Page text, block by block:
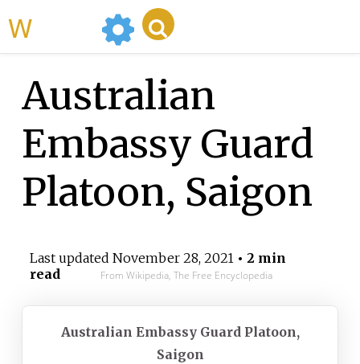
Australian
Embassy Guard
Platoon, Saigon
Last updated November 28, 2021• 2 min
read
From Wikipedia, The Free Encyclopedia
Australian Embassy Guard Platoon,
Saigon